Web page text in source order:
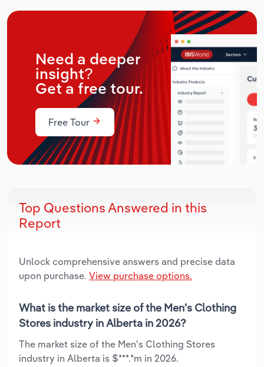
Need a deeper
insight?
Get a free tour.
Free Tour
Top Questions Answered in this
Report
Unlock comprehensive answers and precise data
upon purchase. View purchase options.
What is the market size of the Men's Clothing
Stores industry in Alberta in 2026?
The market size of the Men's Clothing Stores
industry in Alberta is $***.*m in 2026.